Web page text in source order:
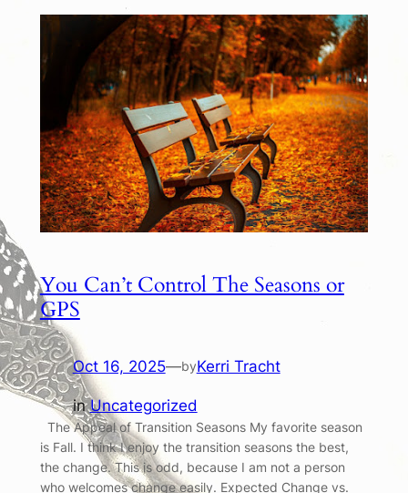
You Can’t Control The Seasons or
GPS
Oct 16, 2025—byKerri Tracht
inUncategorized
The Appeal of Transition Seasons My favorite season
is Fall. I think I enjoy the transition seasons the best,
the change. This is odd, because I am not a person
who welcomes change easily. Expected Change vs.